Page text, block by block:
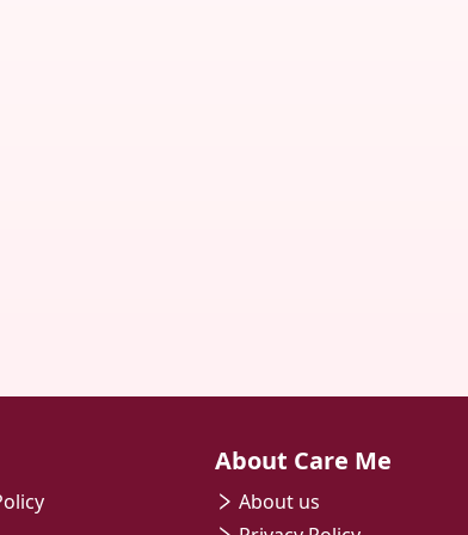
About Care Me
About us